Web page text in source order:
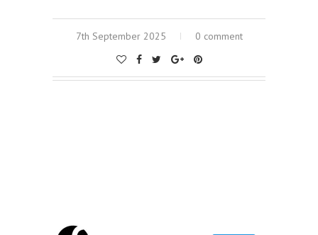
7th September 2025 0 comment